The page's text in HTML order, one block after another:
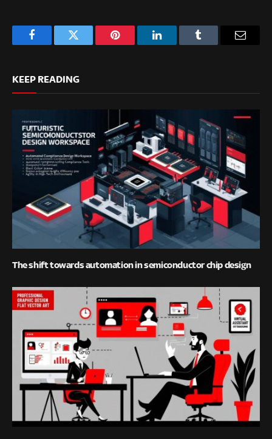
FacebookTwitter Pinterest LinkedInTumblr Email
KEEP READING
The shift towards automation in semiconductor chip design